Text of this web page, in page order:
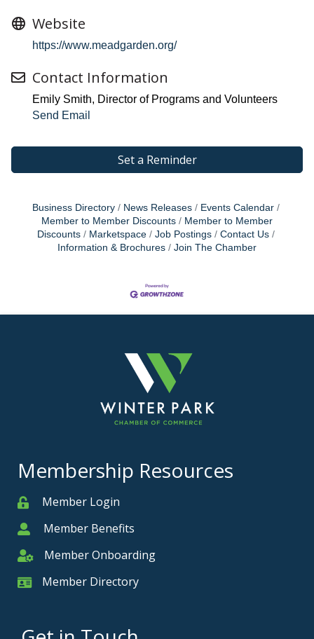
Website
https://www.meadgarden.org/
Contact Information
Emily Smith, Director of Programs and Volunteers
Send Email
Set a Reminder
Business Directory News Releases
Events Calendar
Member to Member Discounts
Member to Member
Discounts
Marketspace Job Postings
Contact Us
Information & Brochures
Join The Chamber
Membership Resources
MemberMember Login
MemberMember Benefits
Member Onboarding
Member Onboarding
Member Card
Member Directory